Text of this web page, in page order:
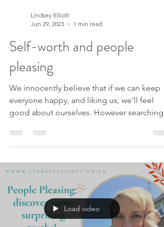
Lindsey Elliott
Jun 29, 2023
1 min read
Self-worth and people
pleasing
We innocently believe that if we can keep
everyone happy, and liking us, we'll feel
good about ourselves. However searching
Load video